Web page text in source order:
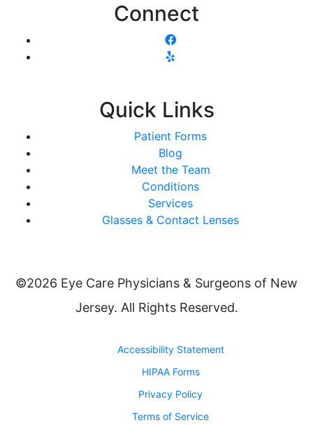
Connect
Quick Links
Patient Forms
Blog
Meet the Team
Conditions
Services
Glasses & Contact Lenses
©2026 Eye Care Physicians & Surgeons of New
Jersey. All Rights Reserved.
Accessibility Statement
HIPAA Forms
Privacy Policy
Terms of Service